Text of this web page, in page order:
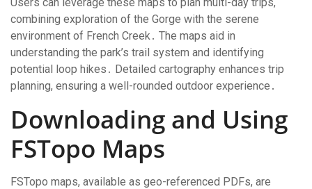
combining exploration of the Gorge with the serene
environment of French Creek․ The maps aid in
understanding the park’s trail system and identifying
potential loop hikes․ Detailed cartography enhances trip
planning, ensuring a well-rounded outdoor experience․
Downloading and Using
FSTopo Maps
FSTopo maps, available as geo-referenced PDFs, are